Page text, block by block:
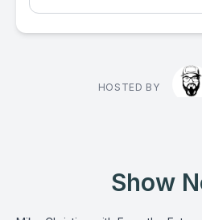
HOSTED BY
Show